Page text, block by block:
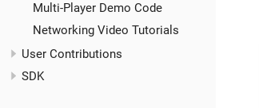
Multi-Player Demo Code
Networking Video Tutorials
User Contributions
SDK